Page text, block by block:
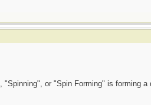
"Spinning", or "Spin Forming" is forming